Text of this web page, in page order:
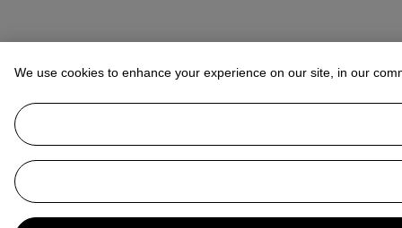
We use cookies to enhance your experience on our site, in our